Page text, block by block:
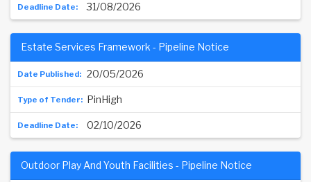
31/08/2026
20/05/2026
Estate Services Framework - Pipeline Notice
PinHigh
02/10/2026
Outdoor Play And Youth Facilities - Pipeline Notice